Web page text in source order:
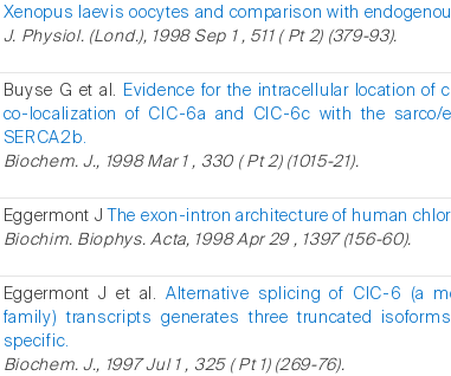
Xenopus laevis oocytes and comparison with
J. Physiol. (Lond.), 1998 Sep 1 , 511 ( Pt 2) (379-93).
Buyse G et al.
Evidence for the intracellular location of
co-localization of ClC-6a and ClC-6c with the sarco/
SERCA2b.
Biochem. J., 1998 Mar 1 , 330 ( Pt 2) (1015-21).
Eggermont J
The exon-intron architecture of human
Biochim. Biophys. Acta, 1998 Apr 29 , 1397 (156-60).
Eggermont J et al. Alternative splicing of ClC-6 (a
family) transcripts generates three truncated
specific.
Biochem. J., 1997 Jul 1 , 325 ( Pt 1) (269-76).